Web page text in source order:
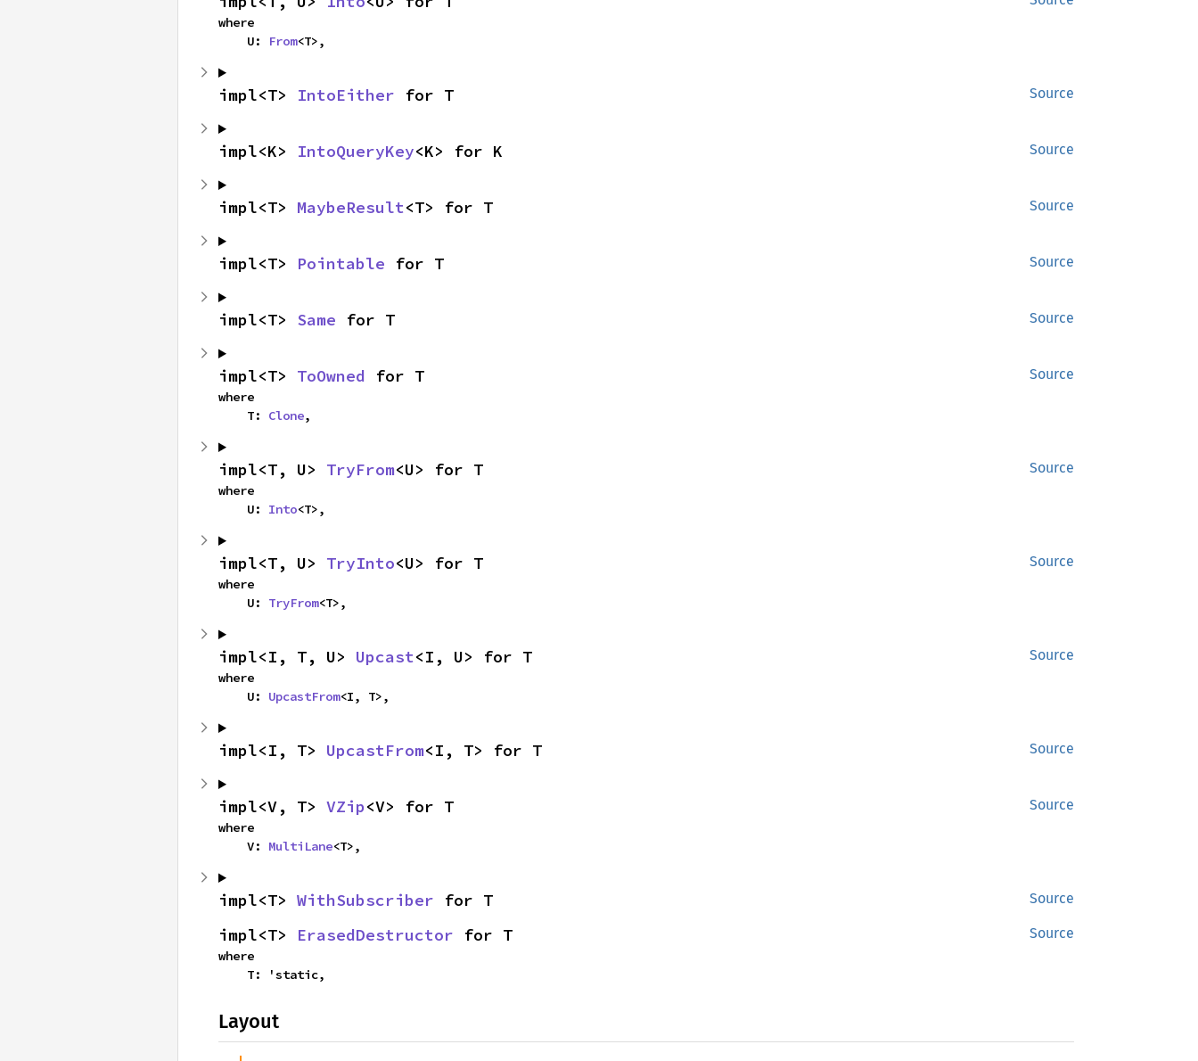
where
    U:
From<T>,
Source
impl<T> IntoEither for T
Source
impl<K> IntoQueryKey<K> for K
Source
impl<T> MaybeResult<T> for T
Source
impl<T> Pointable for T
Source
impl<T> Same for T
Source
impl<T> ToOwned for T
where
    T:
Clone,
Source
impl<T, U> TryFrom<U> for T
where
    U:
Into<T>,
Source
impl<T, U> TryInto<U> for T
where
    U:
TryFrom<T>,
Source
impl<I, T, U> Upcast<I, U> for T
where
    U:
UpcastFrom<I, T>,
Source
impl<I, T> UpcastFrom<I, T> for T
Source
impl<V, T> VZip<V> for T
where
    V:
MultiLane<T>,
Source
impl<T> WithSubscriber for T
Source
impl<T> ErasedDestructor for T
where
    T: 'static,
Layout